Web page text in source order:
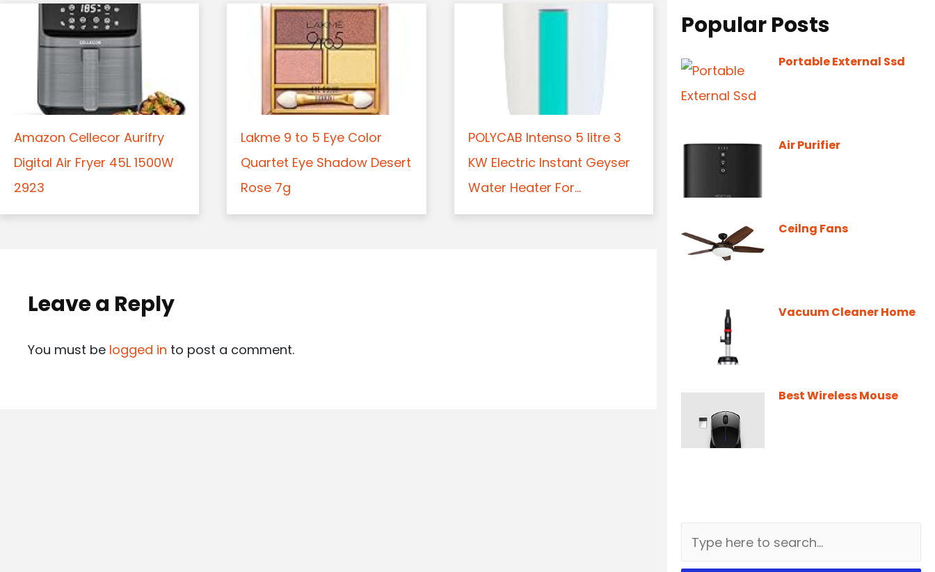
Amazon Cellecor Aurifry
Digital Air Fryer 45L 1500W
2923
Lakme 9 to 5 Eye Color
Quartet Eye Shadow Desert
Rose 7g
POLYCAB Intenso 5 litre 3
KW Electric Instant Geyser
Water Heater For...
Leave a Reply
You must be logged in to post a comment.
Popular Posts
Portable External Ssd
Air Purifier
Ceilng Fans
Vacuum Cleaner Home
Best Wireless Mouse